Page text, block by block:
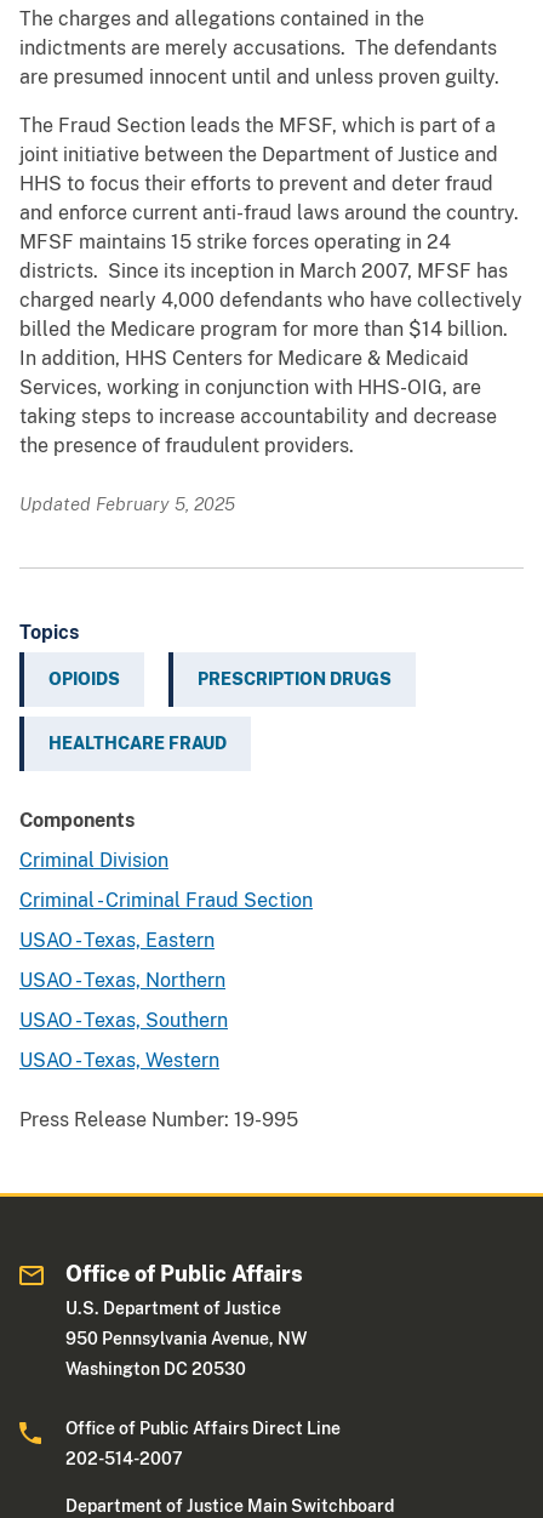
The charges and allegations contained in the
indictments are merely accusations. The defendants
are presumed innocent until and unless proven guilty.
The Fraud Section leads the MFSF, which is part of a
joint initiative between the Department of Justice and
HHS to focus their efforts to prevent and deter fraud
and enforce current anti-fraud laws around the country.
MFSF maintains 15 strike forces operating in 24
districts. Since its inception in March 2007, MFSF has
charged nearly 4,000 defendants who have collectively
billed the Medicare program for more than $14 billion.
In addition, HHS Centers for Medicare & Medicaid
Services, working in conjunction with HHS-OIG, are
taking steps to increase accountability and decrease
the presence of fraudulent providers.
Updated February 5, 2025
Topics
OPIOIDS PRESCRIPTION DRUGS
HEALTHCARE FRAUD
Components
Criminal Division
Criminal - Criminal Fraud Section
USAO - Texas, Eastern
USAO - Texas, Northern
USAO - Texas, Southern
USAO - Texas, Western
Press Release Number: 19-995
Office of Public Affairs
U.S. Department of Justice
950 Pennsylvania Avenue, NW
Washington DC 20530
Office of Public Affairs Direct Line
202-514-2007
Department of Justice Main Switchboard